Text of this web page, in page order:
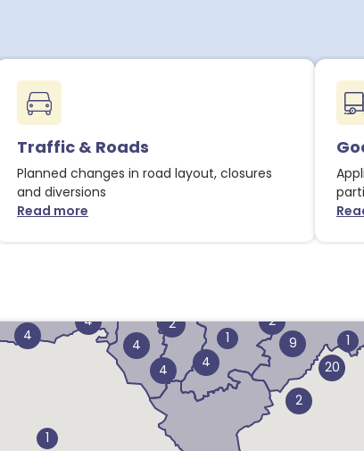
Traffic & Roads
Planned changes in road layout, closures
and diversions
Read moreabout Traffic & Roads notices
1
1
1
1
4 4
20
2
4 9
2
4 2
4